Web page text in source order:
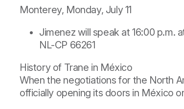
Monterey, Monday, July 11
Jimenez will speak at 16:00 p.m.
NL-CP 66261
History of Trane in México
When the negotiations for the North
officially opening its doors in México on